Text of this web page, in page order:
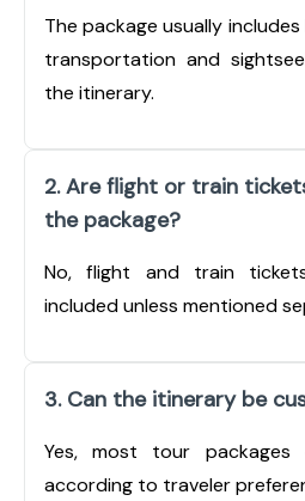
The package usually
transportation and
the itinerary.
2. Are flight or train
the package?
No, flight and train
included unless mentioned
3. Can the itinerary be
Yes, most tour packages
according to traveler